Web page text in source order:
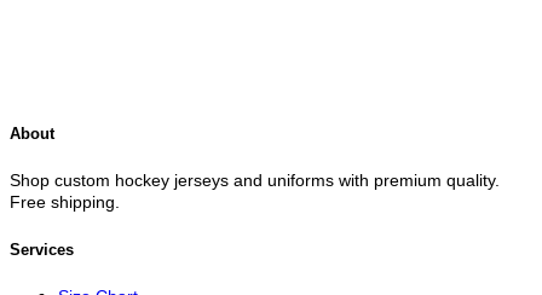
About
Shop custom hockey jerseys and uniforms with premium quality.
Free shipping.
Services